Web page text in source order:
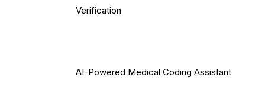
Verification
AI-Powered Medical Coding Assistant